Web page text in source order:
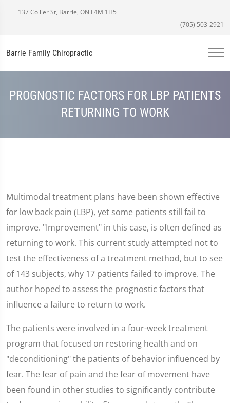
137 Collier St, Barrie, ON L4M 1H5
(705) 503-2921
Barrie Family Chiropractic
PROGNOSTIC FACTORS FOR LBP PATIENTS
RETURNING TO WORK
Multimodal treatment plans have been shown effective
for low back pain (LBP), yet some patients still fail to
improve. "Improvement" in this case, is often defined as
returning to work. This current study attempted not to
test the effectiveness of a treatment method, but to see
of 143 subjects, why 17 patients failed to improve. The
author hoped to assess the prognostic factors that
influence a failure to return to work.
The patients were involved in a four-week treatment
program that focused on restoring health and on
"deconditioning" the patients of behavior influenced by
fear. The fear of pain and the fear of movement have
been found in other studies to significantly contribute